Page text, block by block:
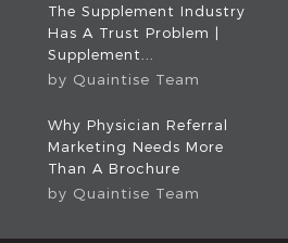
The Supplement Industry
Has A Trust Problem |
Supplement...
by Quaintise Team
Why Physician Referral
Marketing Needs More
Than A Brochure
by Quaintise Team